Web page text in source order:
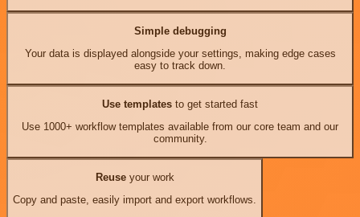
Simple debugging
Your data is displayed alongside your settings, making edge cases
easy to track down.
Use templates to get started fast
Use 1000+ workflow templates available from our core team and our
community.
Reuseyour work
Copy and paste, easily import and export workflows.